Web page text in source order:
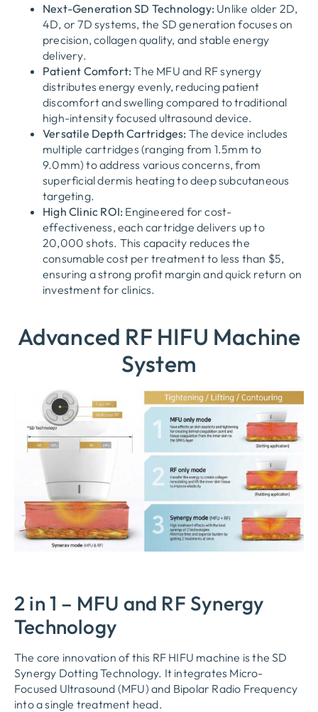
Next-Generation SD Technology: Unlike older 2D,
4D, or 7D systems, the SD generation focuses on
precision, collagen quality, and stable energy
delivery.
Patient Comfort: The MFU and RF synergy
distributes energy evenly, reducing patient
discomfort and swelling compared to traditional
high-intensity focused ultrasound device.
Versatile Depth Cartridges: The device includes
multiple cartridges (ranging from 1.5mm to
9.0mm) to address various concerns, from
superficial dermis heating to deep subcutaneous
targeting.
High Clinic ROI: Engineered for cost-
effectiveness, each cartridge delivers up to
20,000 shots. This capacity reduces the
consumable cost per treatment to less than $5,
ensuring a strong profit margin and quick return on
investment for clinics.
Advanced RF HIFU Machine
System
2 in 1 – MFU and RF Synergy
Technology
The core innovation of this RF HIFU machine is the SD
Synergy Dotting Technology. It integrates Micro-
Focused Ultrasound (MFU) and Bipolar Radio Frequency
into a single treatment head.